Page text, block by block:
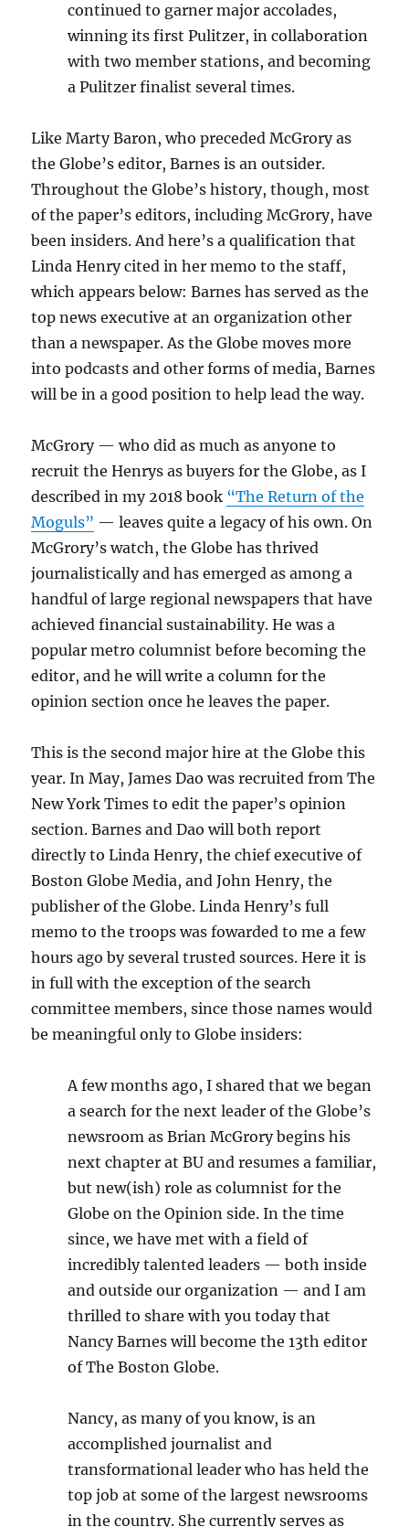
continued to garner major accolades,
winning its first Pulitzer, in collaboration
with two member stations, and becoming
a Pulitzer finalist several times.
Like Marty Baron, who preceded McGrory as
the Globe’s editor, Barnes is an outsider.
Throughout the Globe’s history, though, most
of the paper’s editors, including McGrory, have
been insiders. And here’s a qualification that
Linda Henry cited in her memo to the staff,
which appears below: Barnes has served as the
top news executive at an organization other
than a newspaper. As the Globe moves more
into podcasts and other forms of media, Barnes
will be in a good position to help lead the way.
McGrory — who did as much as anyone to
recruit the Henrys as buyers for the Globe, as I
described in my 2018 book “The Return of the
Moguls” — leaves quite a legacy of his own. On
McGrory’s watch, the Globe has thrived
journalistically and has emerged as among a
handful of large regional newspapers that have
achieved financial sustainability. He was a
popular metro columnist before becoming the
editor, and he will write a column for the
opinion section once he leaves the paper.
This is the second major hire at the Globe this
year. In May, James Dao was recruited from The
New York Times to edit the paper’s opinion
section. Barnes and Dao will both report
directly to Linda Henry, the chief executive of
Boston Globe Media, and John Henry, the
publisher of the Globe. Linda Henry’s full
memo to the troops was fowarded to me a few
hours ago by several trusted sources. Here it is
in full with the exception of the search
committee members, since those names would
be meaningful only to Globe insiders:
A few months ago, I shared that we began
a search for the next leader of the Globe’s
newsroom as Brian McGrory begins his
next chapter at BU and resumes a familiar,
but new(ish) role as columnist for the
Globe on the Opinion side. In the time
since, we have met with a field of
incredibly talented leaders — both inside
and outside our organization — and I am
thrilled to share with you today that
Nancy Barnes will become the 13th editor
of The Boston Globe.
Nancy, as many of you know, is an
accomplished journalist and
transformational leader who has held the
top job at some of the largest newsrooms
in the country. She currently serves as